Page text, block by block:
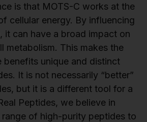
is that MOTS-C works at the
cellular energy. By influencing
it can have a broad impact on
metabolism. This makes the
benefits unique and distinct
It is not necessarily “better”
but it is a different tool for a
Peptides, we believe in
of high-purity peptides to